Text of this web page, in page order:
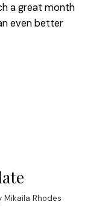
a great month
even better
Mikaila Rhodes